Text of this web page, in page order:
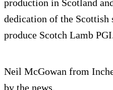
production in Scotland
dedication of the Scottish
produce Scotch Lamb
Neil McGowan from
by the news.